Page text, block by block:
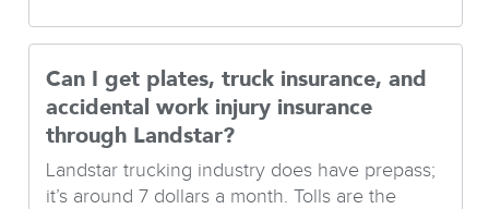
Can I get plates, truck insurance, and
accidental work injury insurance
through Landstar?
Landstar trucking industry does have prepass;
it’s around 7 dollars a month. Tolls are the